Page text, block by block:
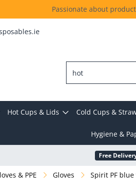
Passionate about
Hot Cups & Lids Cold Cups &
Hygiene &
Free
& PPE Gloves Spirit PF blue